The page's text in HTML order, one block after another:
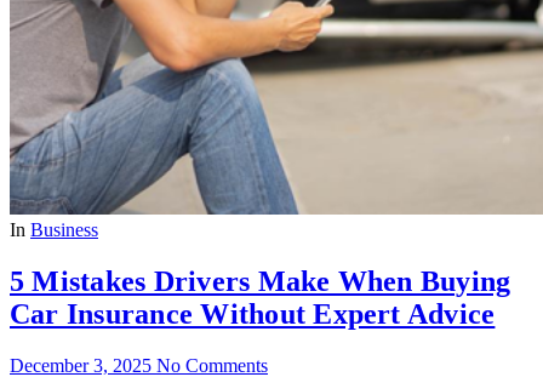
In Business
5 Mistakes Drivers Make When Buying
Car Insurance Without Expert Advice
December 3, 2025 No Comments